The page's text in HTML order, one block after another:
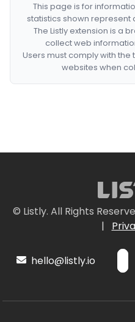
This page is for
statistics shown
The Listly extension is a
collect web
Users must comply with
websites when
© Listly. All Rights
|
hello@listly.io